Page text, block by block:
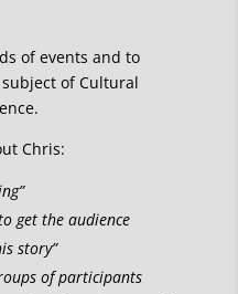
of events and to
of Cultural
Chris:
get the audience
story”
of participants